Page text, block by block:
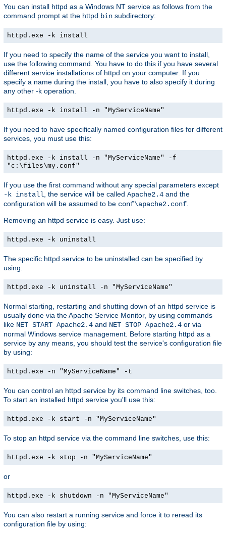
You can install httpd as a Windows NT service as follows from the
command prompt at the httpd bin subdirectory:
httpd.exe -k install
If you need to specify the name of the service you want to install,
use the following command. You have to do this if you have several
different service installations of httpd on your computer. If you
specify a name during the install, you have to also specify it during
any other -k operation.
httpd.exe -k install -n "MyServiceName"
If you need to have specifically named configuration files for different
services, you must use this:
httpd.exe -k install -n "MyServiceName" -f
"c:\files\my.conf"
If you use the first command without any special parameters except
-k install , the service will be called Apache2.4 and the
configuration will be assumed to be conf\apache2.conf
Removing an httpd service is easy. Just use:
httpd.exe -k uninstall
The specific httpd service to be uninstalled can be specified by
using:
httpd.exe -k uninstall -n "MyServiceName"
Normal starting, restarting and shutting down of an httpd service is
usually done via the Apache Service Monitor, by using commands
like NET START Apache2.4 and NET STOP Apache2.4 or via
normal Windows service management. Before starting httpd as a
service by any means, you should test the service's configuration file
by using:
httpd.exe -n "MyServiceName" -t
You can control an httpd service by its command line switches, too.
To start an installed httpd service you'll use this:
httpd.exe -k start -n "MyServiceName"
To stop an httpd service via the command line switches, use this:
httpd.exe -k stop -n "MyServiceName"
or
httpd.exe -k shutdown -n "MyServiceName"
You can also restart a running service and force it to reread its
configuration file by using: